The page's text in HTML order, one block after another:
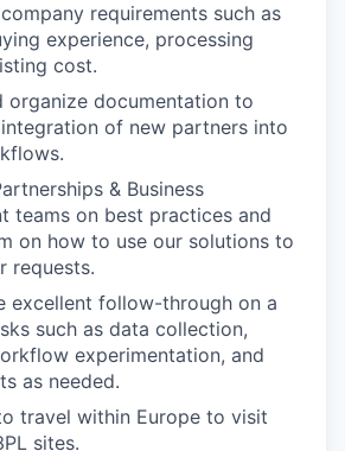
requirements such as
experience, processing
cost.
organize documentation to
of new partners into
& Business
teams on best practices and
on how to use our solutions to
requests.
excellent follow-through on a
such as data collection,
experimentation, and
as needed.
travel within Europe to visit
sites.